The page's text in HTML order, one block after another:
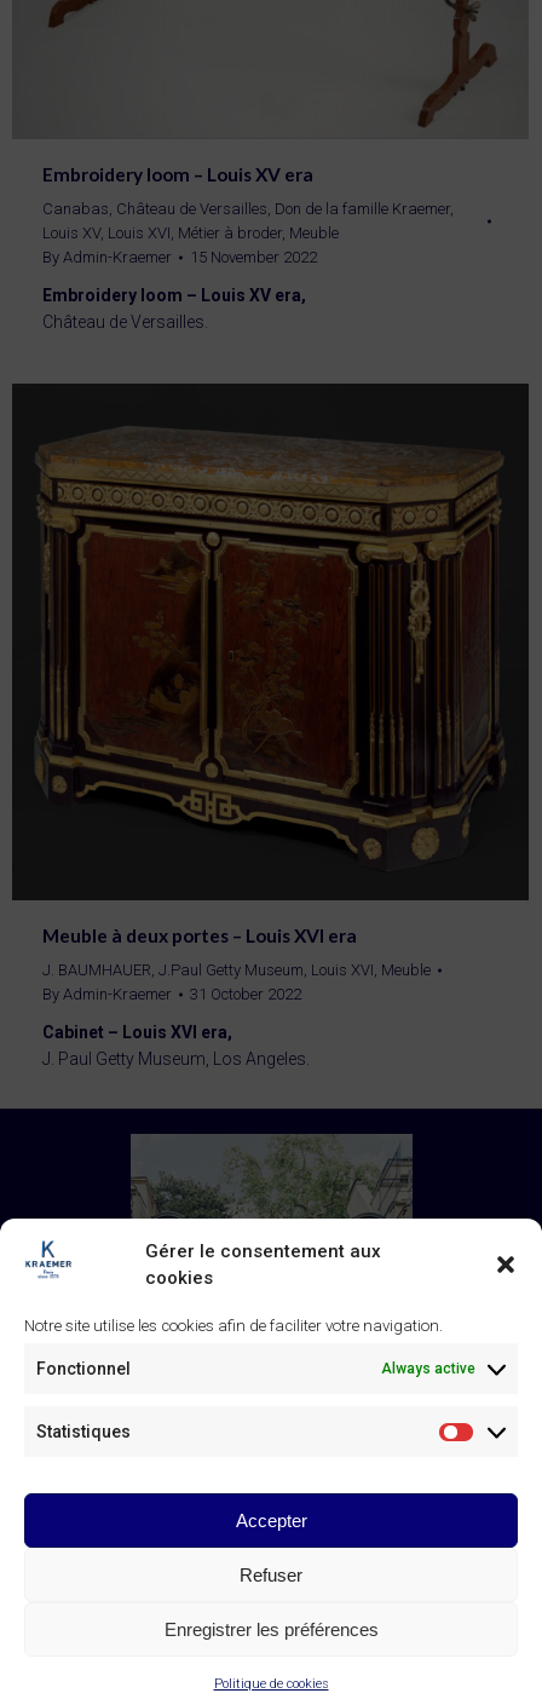
Gérer le consentement aux
cookies
Notre site utilise les cookies afin de faciliter votre navigation.
Fonctionnel Always active
Statistiques
Accepter
Refuser
Enregistrer les préférences
Politique de cookies
Embroidery loom – Louis XV era
Canabas, Château de Versailles, Don de la famille Kraemer,
Louis XV, Louis XVI, Métier à broder, Meuble
By Admin-Kraemer 15 November 2022
Embroidery loom – Louis XV era,
Château de Versailles.
Meuble à deux portes – Louis XVI era
J. BAUMHAUER, J.Paul Getty Museum, Louis XVI, Meuble
By Admin-Kraemer 31 October 2022
Cabinet – Louis XVI era,
J. Paul Getty Museum, Los Angeles.
Galerie Kraemer
+33 (0) 1 45 63 24 46
© Galerie Kraemer Paris 2025